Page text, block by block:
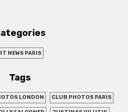
NEWS PARIS
Tags
LONDON CLUB PHOTOS PARIS